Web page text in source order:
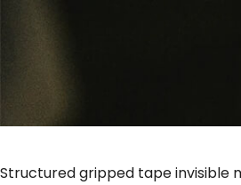
Structured gripped tape invisible